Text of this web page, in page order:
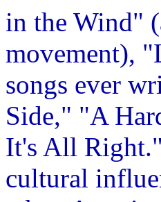
in the Wind"
movement),
songs ever
Side," "A
It's All
cultural